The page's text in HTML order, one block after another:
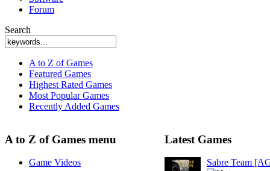
Forum
Search
A to Z of Games
Featured Games
Highest Rated Games
Most Popular Games
Recently Added Games
A to Z of Games menu
Game Videos
Latest Games
Sabre Team